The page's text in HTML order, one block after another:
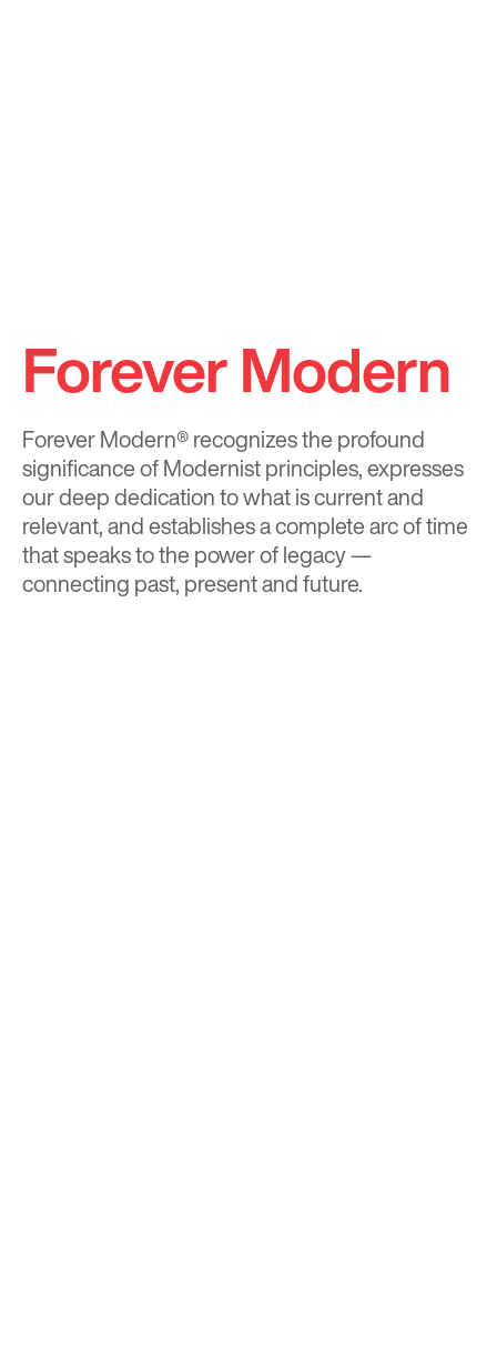
Forever Modern
Forever Modern®recognizes the profound
significance of Modernist principles, expresses
our deep dedication to what is current and
relevant, and establishes a complete arc of time
that speaks to the power of legacy —
connecting past, present and future.